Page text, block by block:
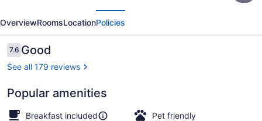
&
Suites
McAlester
on
69
OverviewRoomsLocationPolicies
Reviews
7.67.6 out of 10
Good
See all 179 reviews
Popular amenities
Breakfast included
Pet friendly